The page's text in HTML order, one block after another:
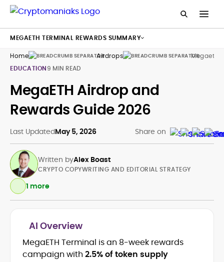
Home Airdrops
Megaeth
EDUCATION9 MIN READ
MegaETH Airdrop and
Rewards Guide 2026
Last UpdatedMay 5, 2026 Share on
Written byAlex Boast
Crypto and Blockchain Content
Strategy
Copywriting and Ghostwriting for
Web3 Projects
CRYPTO COPYWRITING AND EDITORIAL STRATEGY
1 more
AI Overview
MegaETH Terminal is an 8-week rewards
campaign with 2.5% of token supply
MEGAETH TERMINAL REWARDS SUMMARY